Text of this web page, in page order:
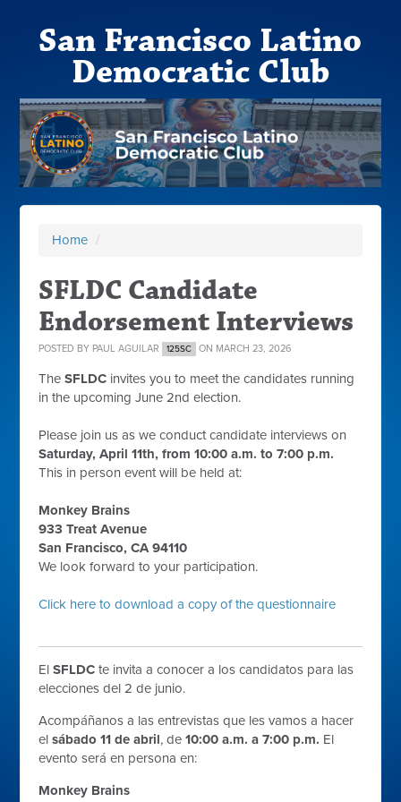
San Francisco Latino
Democratic Club
Home /
SFLDC Candidate
Endorsement Interviews
POSTED BY PAUL AGUILAR 125SC ON MARCH 23, 2026
TheSFLDC invites you to meet the candidates running
in the upcoming June 2nd election.
Please join us as we conduct candidate interviews on
Saturday, April 11th, from 10:00 a.m. to 7:00 p.m.
This in person event will be held at:
Monkey Brains
933 Treat Avenue
San Francisco, CA 94110
We look forward to your participation.
Click here to download a copy of the questionnaire
ElSFLDC te invita a conocer a los candidatos para las
elecciones del 2 de junio.
Acompáñanos a las entrevistas que les vamos a hacer
elsábado 11 de abril, de10:00 a.m. a 7:00 p.m. El
evento será en persona en:
Monkey Brains